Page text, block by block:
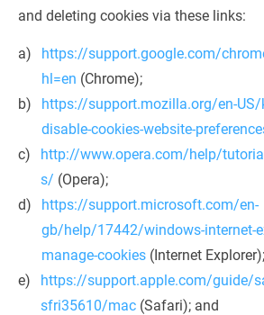
and deleting cookies via these links:
https://support.google.com/
hl=en (Chrome);
https://support.mozilla.org/en-
disable-cookies-website-
http://www.opera.com/help/
s/ (Opera);
https://support.microsoft.com/en-
gb/help/17442/windows-internet-
manage-cookies (Internet Explorer);
https://support.apple.com/guide/
sfri35610/mac (Safari); and